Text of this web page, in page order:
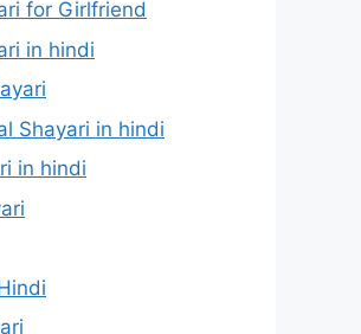
for Girlfriend
in hindi
Shayari in hindi
in hindi